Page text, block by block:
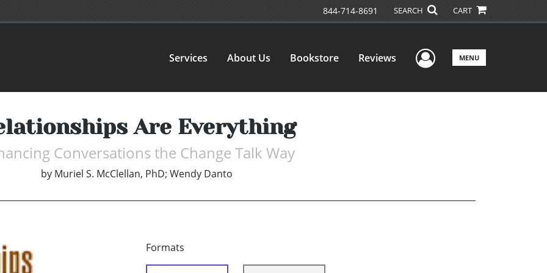
844-714-8691 SEARCH CART
Services About Us Bookstore Reviews User Menu
MENU
Are Everything
Conversations the Change Talk Way
by Muriel S. McClellan, PhD; Wendy Danto
Formats